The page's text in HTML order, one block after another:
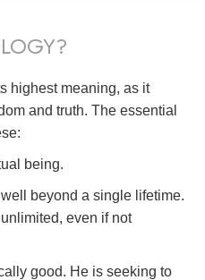
highest meaning, as it
and truth. The essential
being.
beyond a single lifetime.
even if not
good. He is seeking to